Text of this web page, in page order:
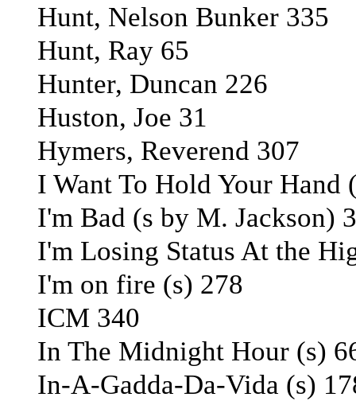
Hunt, Nelson Bunker 335
Hunt, Ray 65
Hunter, Duncan 226
Huston, Joe 31
Hymers, Reverend 307
I Want To Hold Your Hand
I'm Bad (s by M. Jackson)
I'm Losing Status At the
I'm on fire (s) 278
ICM 340
In The Midnight Hour (s)
In-A-Gadda-Da-Vida (s)